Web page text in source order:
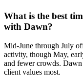
What is the best
with Dawn?
Mid-June through July
activity, though May,
and fewer crowds.
client values most.